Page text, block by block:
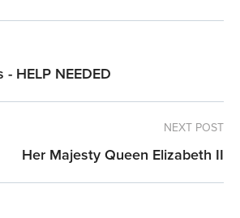
HELP NEEDED
NEXT POST
Her Majesty Queen Elizabeth II